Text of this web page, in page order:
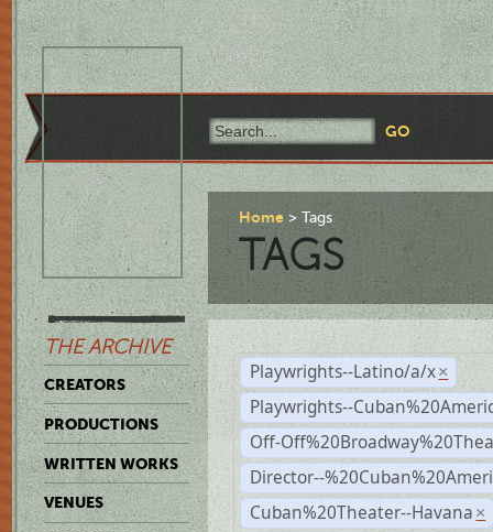
THE ARCHIVE
CREATORS
PRODUCTIONS
WRITTEN WORKS
VENUES
Home Tags
TAGS
Playwrights--Latino/a/x ×
Playwrights--
Off-
Director--
Cuban%20Theater--Havana ×